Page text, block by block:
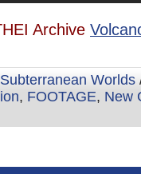
Archive
Worlds
, FOOTAGE, New